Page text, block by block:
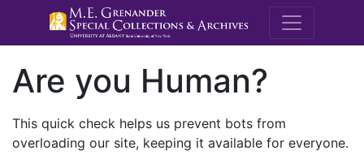
M.E.
Are you Human?
This quick check helps us prevent bots from
overloading our site, keeping it available for everyone.